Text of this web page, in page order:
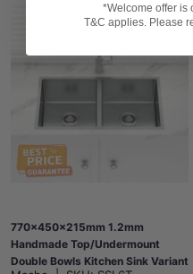
770x450x215mm 1.2mm
Handmade Top/Undermount
Double Bowls Kitchen Sink Variant
*Welcome offer is
T&C applies. Please